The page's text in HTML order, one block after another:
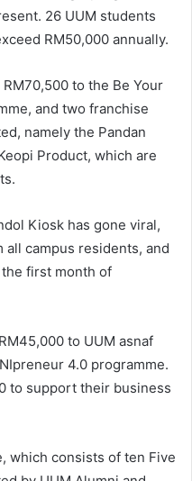
26 UUM students
RM50,000 annually.
to the Be Your
and two franchise
namely the Pandan
Product, which are
Kiosk has gone viral,
campus residents, and
first month of
to UUM asnaf
4.0 programme.
to support their business
which consists of ten Five